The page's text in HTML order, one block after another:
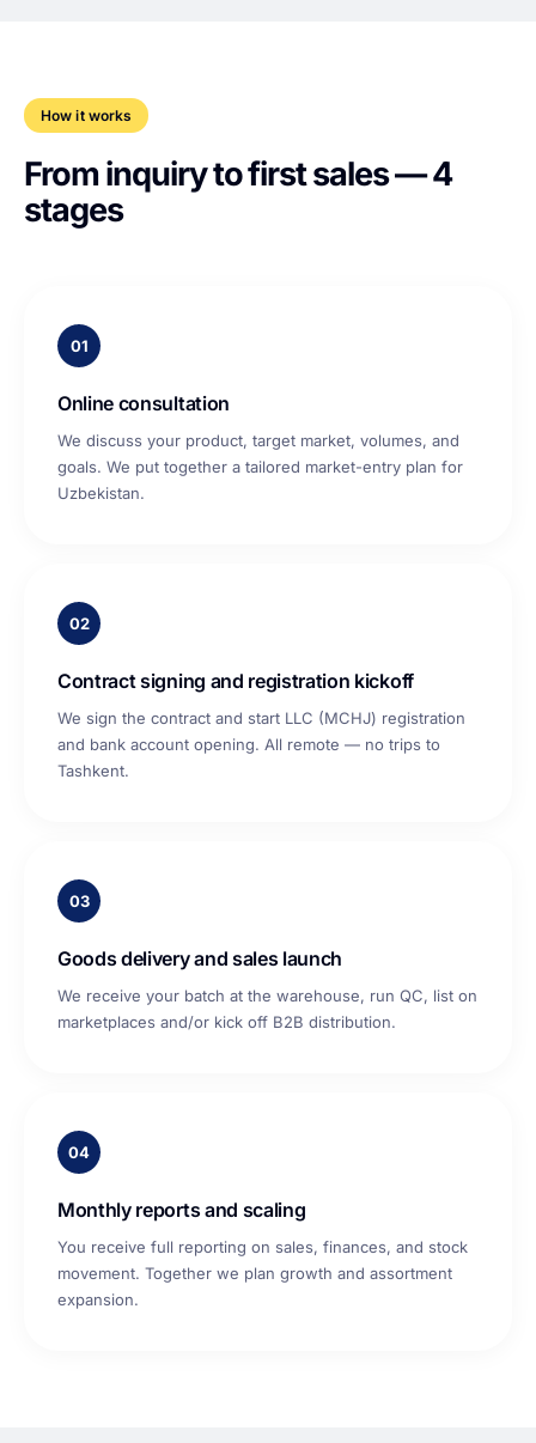
How it works
From inquiry to first sales — 4
stages
01
Online consultation
We discuss your product, target market, volumes, and
goals. We put together a tailored market-entry plan for
Uzbekistan.
02
Contract signing and registration kickoff
We sign the contract and start LLC (MCHJ) registration
and bank account opening. All remote — no trips to
Tashkent.
03
Goods delivery and sales launch
We receive your batch at the warehouse, run QC, list on
marketplaces and/or kick off B2B distribution.
04
Monthly reports and scaling
You receive full reporting on sales, finances, and stock
movement. Together we plan growth and assortment
expansion.